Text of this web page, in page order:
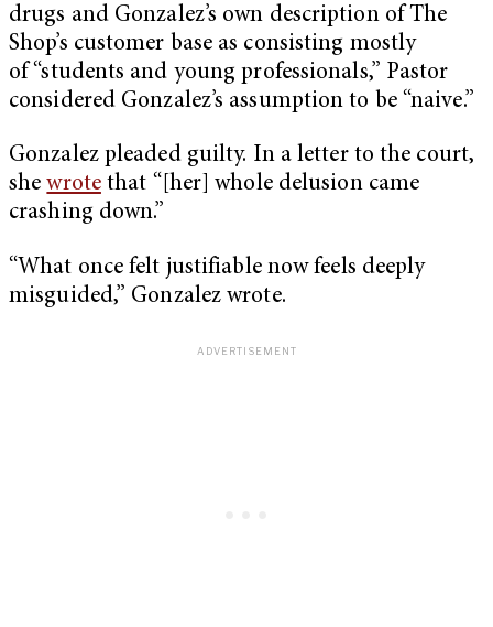
drugs and Gonzalez’s own description of The
Shop’s customer base as consisting mostly
of “students and young professionals,” Pastor
considered Gonzalez’s assumption to be “naive.”
Gonzalez pleaded guilty. In a letter to the court,
shewrotethat “[her] whole delusion came
crashing down.”
“What once felt justifiable now feels deeply
misguided,” Gonzalez wrote.